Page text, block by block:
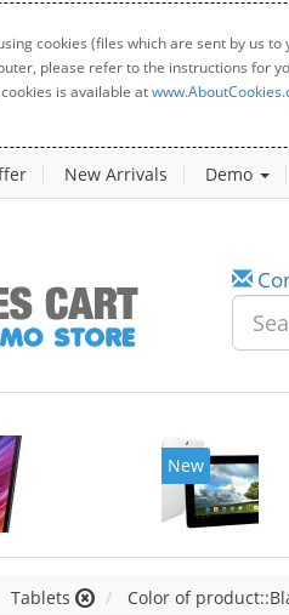
cookies (files which are sent by us
please refer to the instructions for
is available at
New Arrivals Demo
New
Tablets Color of